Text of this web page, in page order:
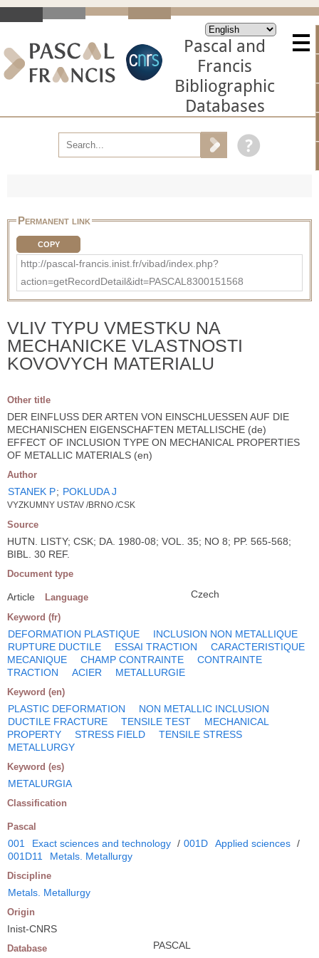
Pascal and
Francis
Bibliographic
Databases
Permanent link
COPY
http://pascal-francis.inist.fr/vibad/index.php?
action=getRecordDetail&idt=PASCAL8300151568
VLIV TYPU VMESTKU NA
MECHANICKE VLASTNOSTI
KOVOVYCH MATERIALU
Other title
DER EINFLUSS DER ARTEN VON EINSCHLUESSEN AUF DIE
MECHANISCHEN EIGENSCHAFTEN METALLISCHE (de)
EFFECT OF INCLUSION TYPE ON MECHANICAL PROPERTIES
OF METALLIC MATERIALS (en)
Author
STANEK P; POKLUDA J
VYZKUMNY USTAV /BRNO /CSK
Source
HUTN. LISTY; CSK; DA. 1980-08; VOL. 35; NO 8; PP. 565-568;
BIBL. 30 REF.
Document type
Article Language Czech
Keyword (fr)
DEFORMATION PLASTIQUE
INCLUSION NON METALLIQUE
RUPTURE DUCTILE
ESSAI TRACTION
CARACTERISTIQUE
MECANIQUE
CHAMP CONTRAINTE
CONTRAINTE
TRACTION
ACIER METALLURGIE
Keyword (en)
PLASTIC DEFORMATION
NON METALLIC INCLUSION
DUCTILE FRACTURE
TENSILE TEST
MECHANICAL
PROPERTY
STRESS FIELD
TENSILE STRESS
METALLURGY
Keyword (es)
METALURGIA
Classification
Pascal
001 Exact sciences and technology / 001D Applied sciences /
001D11
Metals. Metallurgy
Discipline
Metals. Metallurgy
Origin
Inist-CNRS
Database PASCAL